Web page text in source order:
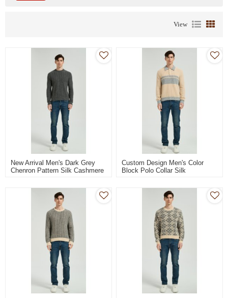
View
New Arrival Men's Dark Grey
Chenron Pattern Silk Cashmere
Custom Design Men's Color
Block Polo Collar Silk